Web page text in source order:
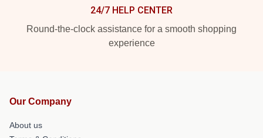
24/7 HELP CENTER
Round-the-clock assistance for a smooth shopping
experience
Our Company
About us